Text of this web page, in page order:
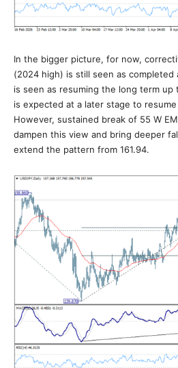
In the bigger picture, for now,
(2024 high) is still seen as completed
is seen as resuming the long term up
is expected at a later stage to
However, sustained break of 55 W
dampen this view and bring deeper
extend the pattern from 161.94.